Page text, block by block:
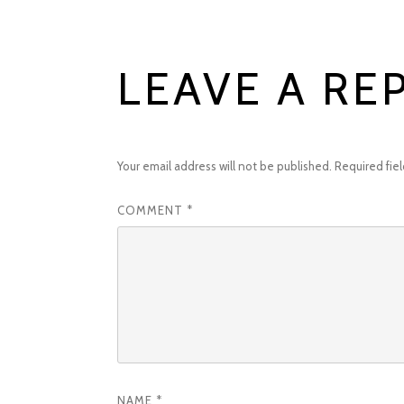
LEAVE A
Your email address will not be published. Required
COMMENT *
NAME *